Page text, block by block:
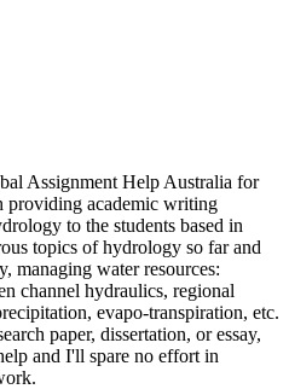
Assignment Help Australia for
providing academic writing
to the students based in
topics of hydrology so far and
managing water resources:
channel hydraulics, regional
evapo-transpiration, etc.
paper, dissertation, or essay,
and I'll spare no effort in